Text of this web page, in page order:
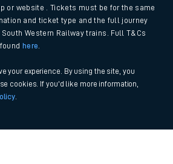
or website . Tickets must be for the same
and ticket type and the full journey
Western Railway trains. Full T&Cs
here
your experience. By using the site, you
cookies. If you'd like more information,